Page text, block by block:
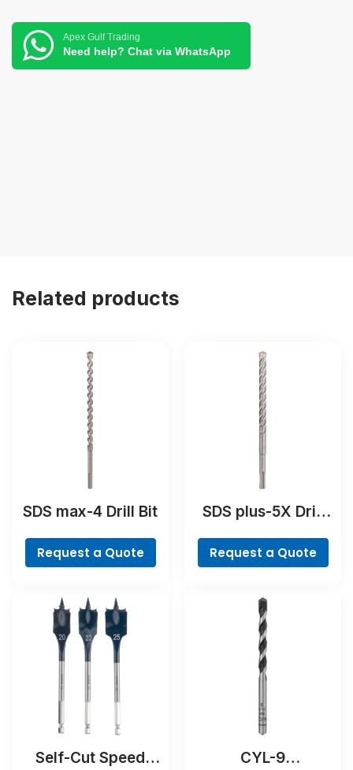
Apex Gulf Trading
Need help? Chat via WhatsApp
Related products
SDS max-4 Drill Bit
Request a Quote
SDS plus-5X Drill
Request a Quote
Self-Cut Speed
CYL-9